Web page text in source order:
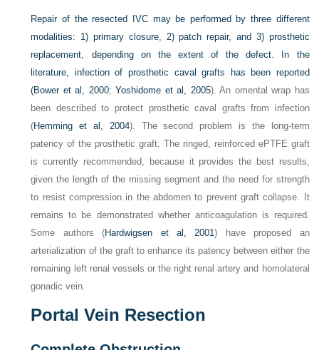
Repair of the resected IVC may be performed by three different
modalities: 1) primary closure, 2) patch repair, and 3) prosthetic
replacement, depending on the extent of the defect. In the
literature, infection of prosthetic caval grafts has been reported
(Bower et al, 2000;Yoshidome et al, 2005). An omental wrap has
been described to protect prosthetic caval grafts from infection
(Hemming et al, 2004). The second problem is the long-term
patency of the prosthetic graft. The ringed, reinforced ePTFE graft
is currently recommended, because it provides the best results,
given the length of the missing segment and the need for strength
to resist compression in the abdomen to prevent graft collapse. It
remains to be demonstrated whether anticoagulation is required.
Some authors (Hardwigsen et al, 2001) have proposed an
arterialization of the graft to enhance its patency between either the
remaining left renal vessels or the right renal artery and homolateral
gonadic vein.
Portal Vein Resection